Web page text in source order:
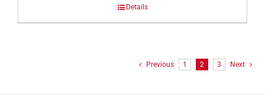
Details
Previous 1 2 3 Next